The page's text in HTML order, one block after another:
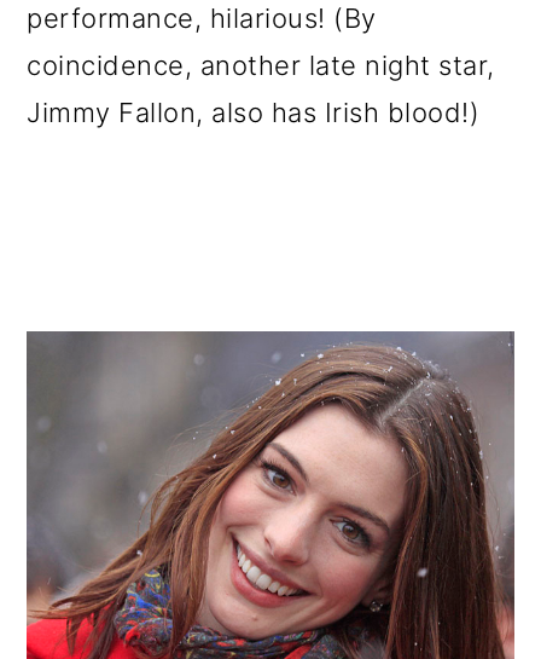
performance, hilarious! (By
coincidence, another late night star,
Jimmy Fallon, also has Irish blood!)